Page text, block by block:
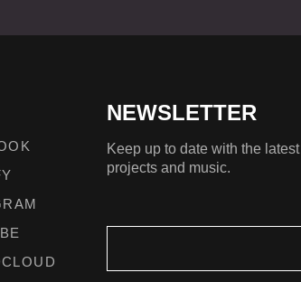
NEWSLETTER
Keep up to date with the
projects and music.